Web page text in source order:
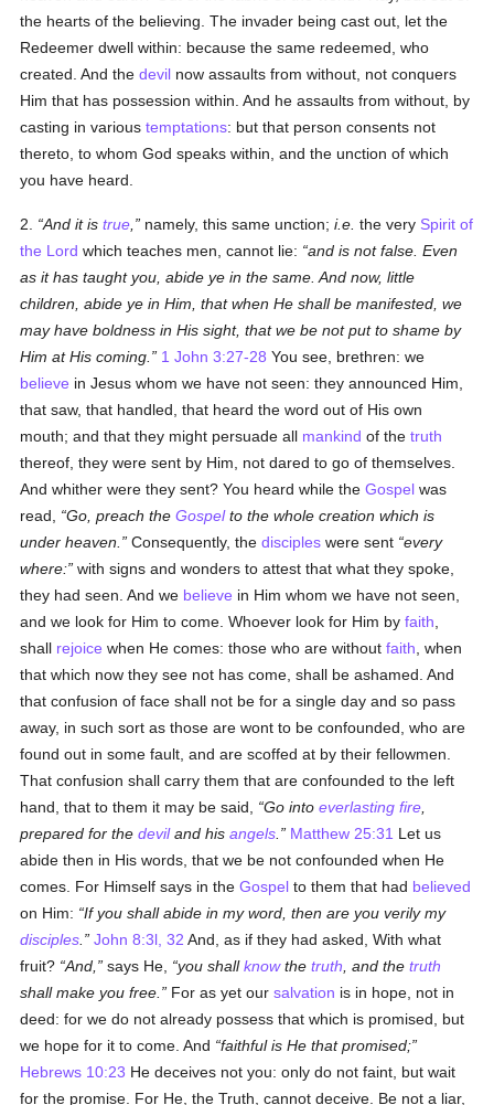
the hearts of the believing. The invader being cast out, let the
Redeemer dwell within: because the same redeemed, who
created. And thedevil now assaults from without, not conquers
Him that has possession within. And he assaults from without, by
casting in varioustemptations: but that person consents not
thereto, to whom God speaks within, and the unction of which
you have heard.
2. And it istrue namely, this same unction;i.e. the very Spirit of
the Lord which teaches men, cannot lie:
and is not false. Even
as it has taught you, abide ye in the same. And now, little
children, abide ye in Him, that when He shall be manifested, we
may have boldness in His sight, that we be not put to shame by
Him at His coming.
1 John 3:27-28 You see, brethren: we
believe in Jesus whom we have not seen: they announced Him,
that saw, that handled, that heard the word out of His own
mouth; and that they might persuade all mankind of thetruth
thereof, they were sent by Him, not dared to go of themselves.
And whither were they sent? You heard while theGospel was
read,
Go, preach theGospelto the whole creation which is
under heaven.
Consequently, thedisciples were sent every
where: with signs and wonders to attest that what they spoke,
they had seen. And we believe in Him whom we have not seen,
and we look for Him to come. Whoever look for Him byfaith
shall rejoice when He comes: those who are withoutfaith , when
that which now they see not has come, shall be ashamed. And
that confusion of face shall not be for a single day and so pass
away, in such sort as those are wont to be confounded, who are
found out in some fault, and are scoffed at by their fellowmen.
That confusion shall carry them that are confounded to the left
hand, that to them it may be said,
Go intoeverlasting fire
prepared for thedeviland hisangels Matthew 25:31 Let us
abide then in His words, that we be not confounded when He
comes. For Himself says in theGospel to them that had believed
on Him:
If you shall abide in my word, then are you verily my
disciples
John 8:3l, 32 And, as if they had asked, With what
fruit? And, says He, you shallknowthetruth , and thetruth
shall make you free.
For as yet oursalvation is in hope, not in
deed: for we do not already possess that which is promised, but
we hope for it to come. And
faithful is He that promised;
Hebrews 10:23 He deceives not you: only do not faint, but wait
for the promise. For He, the Truth, cannot deceive. Be not a liar,